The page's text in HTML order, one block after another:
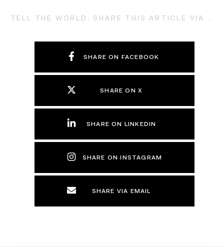
TELL THE WORLD; SHARE THIS ARTICLE VIA...
SHARE ON FACEBOOK
SHARE ON X
SHARE ON LINKEDIN
SHARE ON INSTAGRAM
SHARE VIA EMAIL